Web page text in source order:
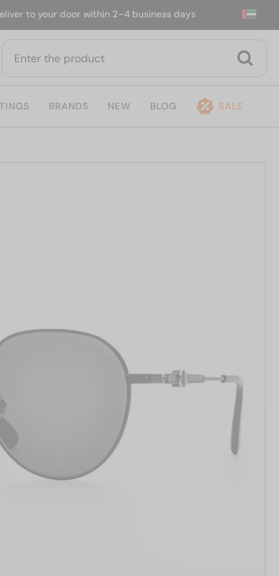
your door within 2–4 business days
BRANDS NEW BLOG SALE